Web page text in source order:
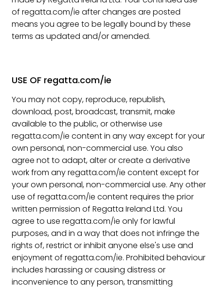
of regatta.com/ie after changes are posted
means you agree to be legally bound by these
terms as updated and/or amended.
USE OF regatta.com/ie
You may not copy, reproduce, republish,
download, post, broadcast, transmit, make
available to the public, or otherwise use
regatta.com/ie content in any way except for your
own personal, non-commercial use. You also
agree not to adapt, alter or create a derivative
work from any regatta.com/ie content except for
your own personal, non-commercial use. Any other
use of regatta.com/ie content requires the prior
written permission of Regatta Ireland Ltd. You
agree to use regatta.com/ie only for lawful
purposes, and in a way that does not infringe the
rights of, restrict or inhibit anyone else's use and
enjoyment of regatta.com/ie. Prohibited behaviour
includes harassing or causing distress or
inconvenience to any person, transmitting